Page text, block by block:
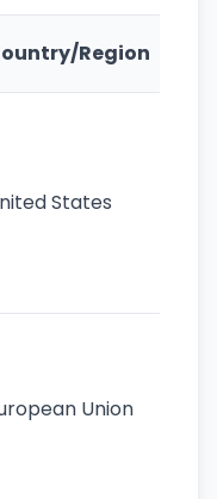
Region
States
Union